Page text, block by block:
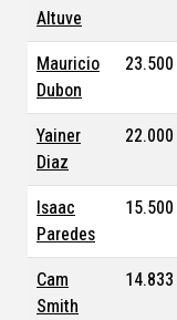
Altuve
Mauricio
Dubon
23.500
Yainer
Diaz
22.000
Isaac
Paredes
15.500
Cam
Smith
14.833